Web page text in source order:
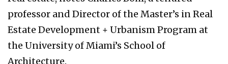
professor and Director of the Master’s in Real
Estate Development + Urbanism Program at
the University of Miami’s School of
Architecture.